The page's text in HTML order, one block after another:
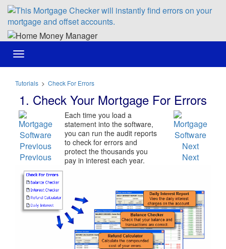
Toggle
navigation
Tutorials > Check For Errors
1. Check Your Mortgage For Errors
Previous
Each time you load a
statement into the software,
you can run the audit reports
to check for errors and
protect the thousands you
pay in interest each year.
Next